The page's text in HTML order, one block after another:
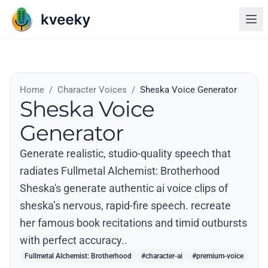
Home / Character Voices / Sheska Voice Generator
Sheska Voice
Generator
Generate realistic, studio-quality speech that
radiates Fullmetal Alchemist: Brotherhood
Sheska's generate authentic ai voice clips of
sheska’s nervous, rapid-fire speech. recreate
her famous book recitations and timid outbursts
with perfect accuracy..
Fullmetal Alchemist: Brotherhood #character-ai #premium-voice